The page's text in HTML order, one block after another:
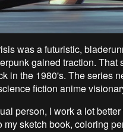
was a futuristic,
gained traction.
in the 1980's. The series
fiction anime
person, I work a lot
my sketch book, coloring